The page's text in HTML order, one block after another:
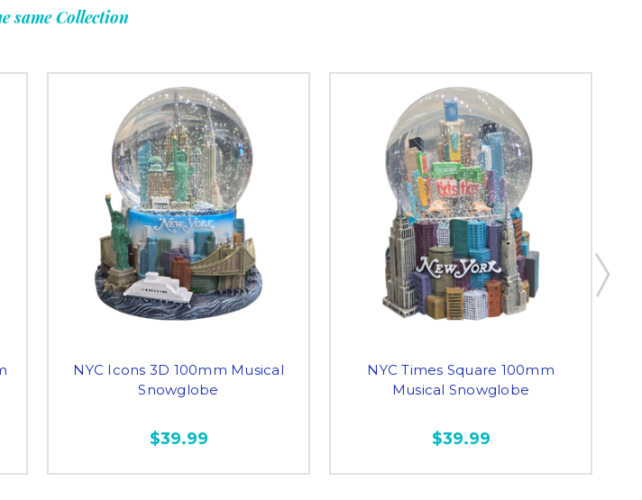
same Collection
NYC Icons 3D 100mm Musical
Snowglobe
$39.99
NYC Times Square 100mm
Musical Snowglobe
$39.99